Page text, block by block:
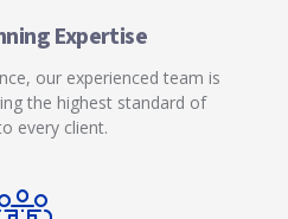
Expertise
our experienced team is
the highest standard of
every client.